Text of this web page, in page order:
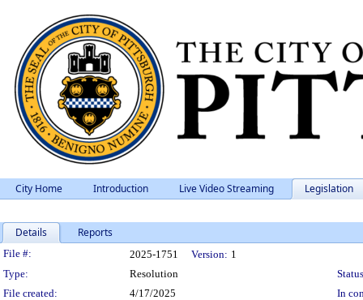
City Home Introduction Live Video Streaming Legislation
Details Reports
Legislation Details
File #: 2025-1751 Version: 1
Type:
Resolution
File created:
4/17/2025
In